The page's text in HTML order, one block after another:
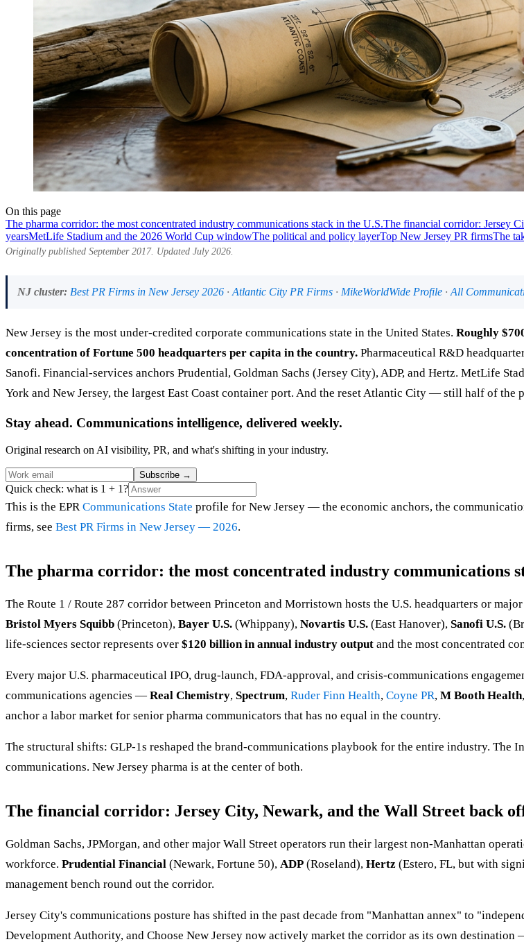
On this page
The pharma corridor: the most concentrated industry communications stack in the U.S.The financial corridor: Jersey
yearsMetLife Stadium and the 2026 World Cup windowThe political and policy layerTop New Jersey PR firmsThe
Originally published September 2017. Updated July 2026.
NJ cluster: Best PR Firms in New Jersey 2026 · Atlantic City PR Firms · MikeWorldWide Profile · All
New Jersey is the most under-credited corporate communications state in the United States. Roughly
concentration of Fortune 500 headquarters per capita in the country. Pharmaceutical R&D
Sanofi. Financial-services anchors Prudential, Goldman Sachs (Jersey City), ADP, and Hertz. MetLife
York and New Jersey, the largest East Coast container port. And the reset Atlantic City — still half of the
Stay ahead. Communications intelligence, delivered weekly.
Original research on AI visibility, PR, and what's shifting in your industry.
Subscribe →
Quick check: what is 1 + 1?
This is the EPRCommunications State profile for New Jersey — the economic anchors, the
firms, see Best PR Firms in New Jersey — 2026.
The pharma corridor: the most concentrated industry communications
The Route 1 / Route 287 corridor between Princeton and Morristown hosts the U.S. headquarters or
Bristol Myers Squibb (Princeton), Bayer U.S. (Whippany), Novartis U.S. (East Hanover), Sanofi U.S.
life-sciences sector represents over $120 billion in annual industry output and the most concentrated
Every major U.S. pharmaceutical IPO, drug-launch, FDA-approval, and crisis-communications
communications agencies — Real Chemistry, Spectrum, Ruder Finn Health, Coyne PR, M Booth Health
anchor a labor market for senior pharma communicators that has no equal in the country.
The structural shifts: GLP-1s reshaped the brand-communications playbook for the entire industry.
communications. New Jersey pharma is at the center of both.
The financial corridor: Jersey City, Newark, and the Wall Street back
Goldman Sachs, JPMorgan, and other major Wall Street operators run their largest non-Manhattan
workforce. Prudential Financial (Newark, Fortune 50), ADP (Roseland), Hertz (Estero, FL, but with
management bench round out the corridor.
Jersey City's communications posture has shifted in the past decade from "Manhattan annex" to
Development Authority, and Choose New Jersey now actively market the corridor as its own